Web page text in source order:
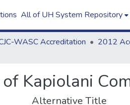
All of UH System Repository
WASC Accreditation
Kapiolani
Alternative Title